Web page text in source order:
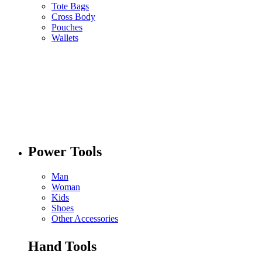
Tote Bags
Cross Body
Pouches
Wallets
Power Tools
Man
Woman
Kids
Shoes
Other Accessories
Hand Tools